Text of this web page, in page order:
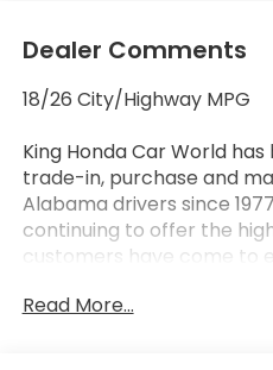
Dealer Comments
18/26 City/Highway MPG
King Honda Car World
trade-in, purchase and
Alabama drivers since
continuing to offer the
customers have come to
processes no matter what
Read More...